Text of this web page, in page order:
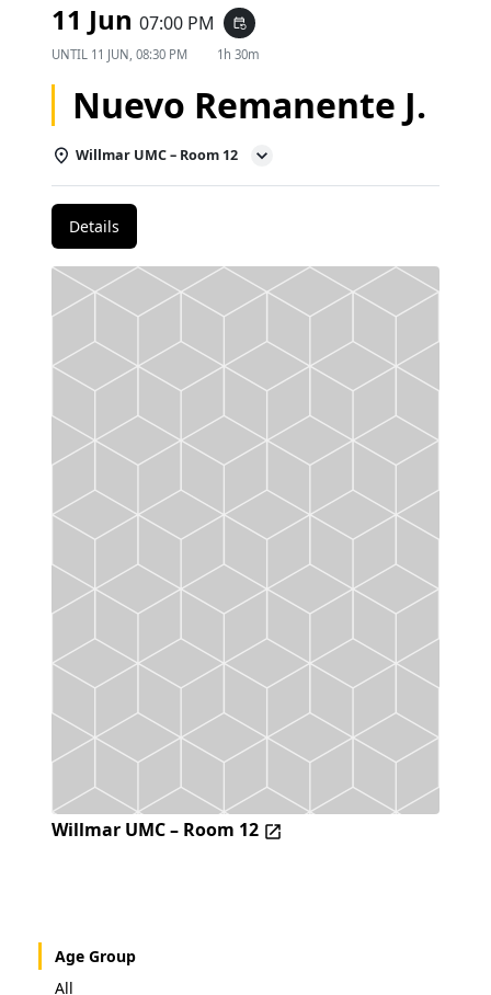
11 Jun 07:00 PM event_repeat
UNTIL 11 JUN, 08:30 PM 1h 30m
Nuevo Remanente J.
Willmar UMC – Room 12
Details
Willmar UMC – Room 12
Age Group
All